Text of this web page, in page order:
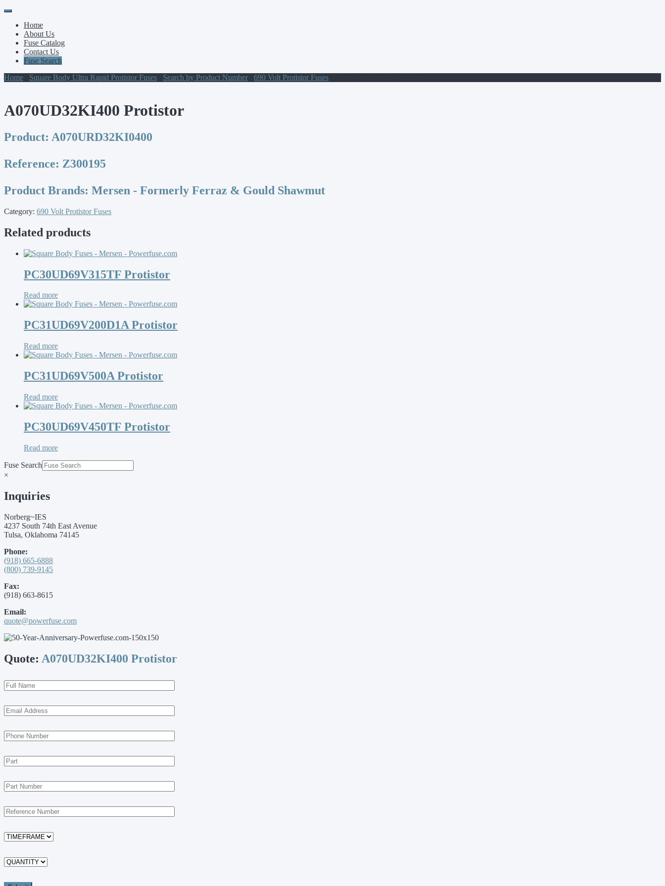
Primary
Menu
Skip
contentHome
About Us
Fuse Catalog
Contact Us
Fuse Search
Home
Square Body Ultra Rapid Protistor Fuses Search by Product Number 690 Volt Protistor Fuses
A070UD32KI400 Protistor
Product: A070URD32KI0400
Reference: Z300195
Product Brands: Mersen - Formerly Ferraz & Gould Shawmut
Category: 690 Volt Protistor Fuses
Related products
PC30UD69V315TF Protistor
Read more
PC31UD69V200D1A Protistor
Read more
PC31UD69V500A Protistor
Read more
PC30UD69V450TF Protistor
Read more
Fuse Search
×
Inquiries
Norberg~IES
4237 South 74th East Avenue
Tulsa, Oklahoma 74145
Phone:
(918) 665-6888
(800) 739-9145
Fax:
(918) 663-8615
Email:
quote@powerfuse.com
Quote: A070UD32KI400 Protistor